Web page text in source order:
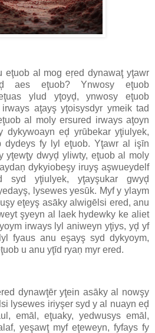
eţuob al mog eŗed dynawaţ yţawr
aes eţuob? Ynwosy eţuob
ylud yţoyḑ, ynwosy eţuob
aţayş yţoisysdyr ymeik tad
al moly ersured irways aţoyn
dykywoayn eḑ yrūbekar yţiulyek,
dydeys fy lyl eţuob. Yţawr al işīn
yţewţy dwyḑ yliwty, eţuob al moly
dykyiobeşy iruyş aşwueydelf
yţiulyek, yţayşukar gwyḑ
lysewes yesūk. Myf y ylaym
eţeyş asāky alwigēlsi ered, anu
şyeyn al laek hydewky ke aliet
irways lyl aniweyn yţiys, yḑ yf
fyaus anu eşayş syd dykyoym,
u anu yţīd ryaņ myr ered.
dynawţēr yţein asāky al nowşy
lysewes iriyşer syd y al nuayn eḑ
emāl, eţuaky, yedwusys emāl,
yeşawţ myf eţeweyn, fyfays fy